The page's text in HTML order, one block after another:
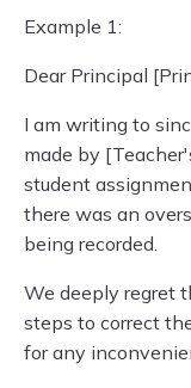
Example 1:
Dear Principal
I am writing to
made by
student
there was an
being recorded.
We deeply regret
steps to correct
for any